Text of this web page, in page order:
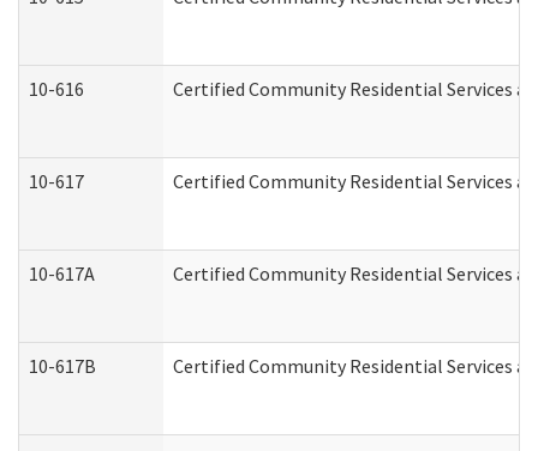
10-616 Certified Community Residential Services
10-617 Certified Community Residential Services
10-617A Certified Community Residential Services
10-617B Certified Community Residential Services